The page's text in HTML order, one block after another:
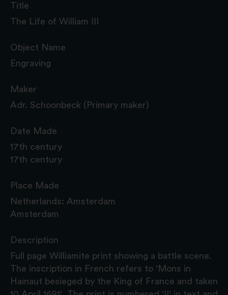
Title
The Life of William III
Object Name
Engraving
Maker
Adr. Schoonbeck (Primary maker)
Date Made
17th century
17th century
Place Made
Netherlands: Amsterdam
Amsterdam
Description
Full page Williamite print showing a battle scene.
The inscription in French refers to 'Mons in
Hainaut besieged by the King of France and taken